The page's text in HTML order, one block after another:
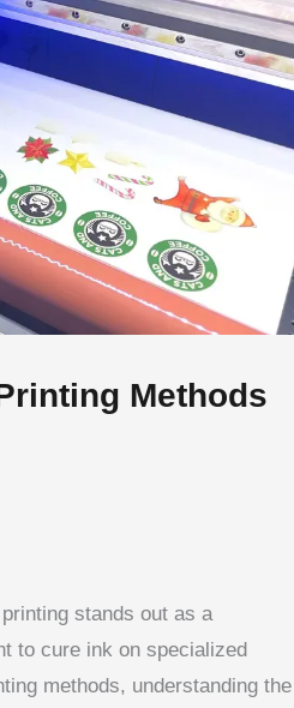
Methods
printing stands out as a
to cure ink on specialized
methods, understanding the